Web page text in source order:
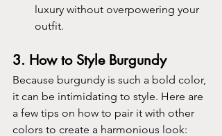
luxury without overpowering your
outfit.
3. How to Style Burgundy
Because burgundy is such a bold color,
it can be intimidating to style. Here are
a few tips on how to pair it with other
colors to create a harmonious look: